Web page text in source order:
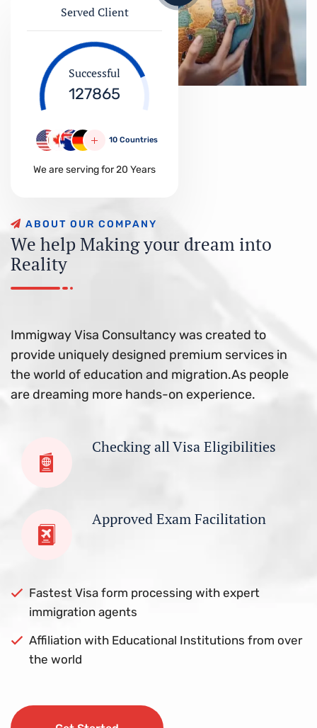
Served Client
Successful
127865
10 Countries
We are serving for 20 Years
ABO UT O U R CO MPANY
We help Makingyour dream into
Reality
Immigway Visa Consultancy was created to
provide uniquely designed premium services in
the world of education and migration.As people
are dreaming more hands-on experience.
Checking all Visa Eligibilities
Approved Exam Facilitation
Fastest Visa form processing with expert
immigration agents
Affiliation with Educational Institutions from over
the world